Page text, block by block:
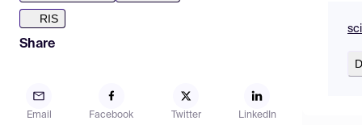
RIS
Share
Email Facebook Twitter LinkedIn